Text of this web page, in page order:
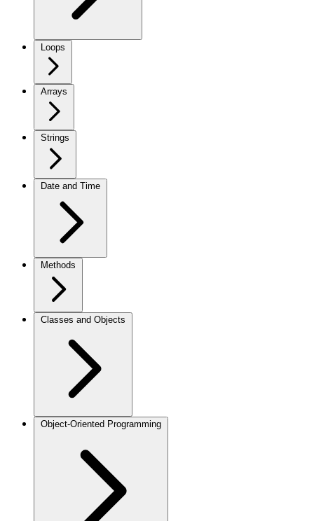
Loops
Arrays
Strings
Date and Time
Methods
Classes and Objects
Object-Oriented Programming